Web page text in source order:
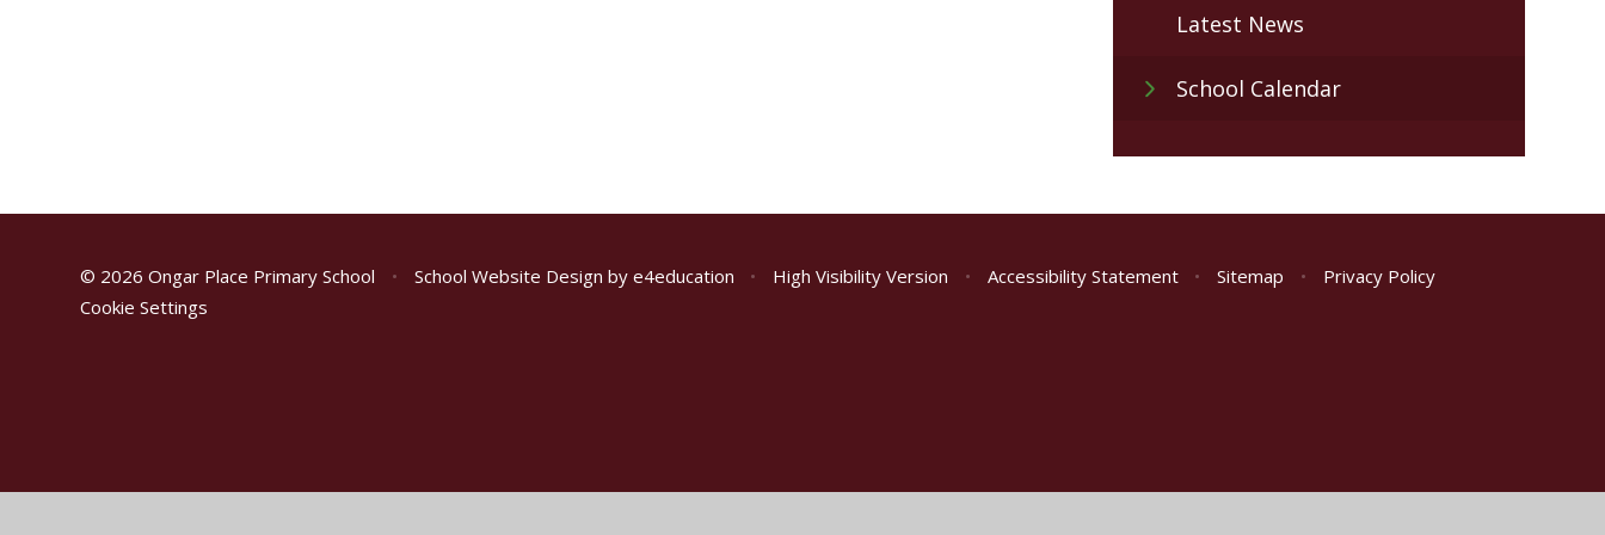
Latest News
School Calendar
© 2026 Ongar Place Primary School • School Website Design by e4education • High Visibility Version • Accessibility Statement • Sitemap •
Privacy Policy
Cookie Settings